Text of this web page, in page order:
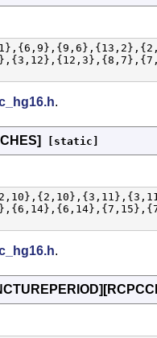
.
[static]
.